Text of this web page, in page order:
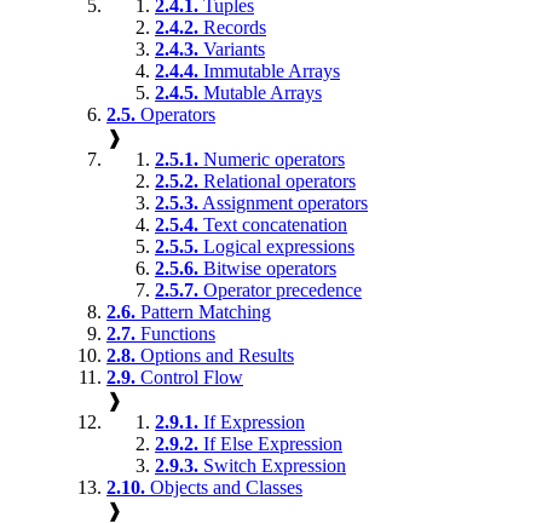
2.4.1. Tuples
2.4.2. Records
2.4.3. Variants
2.4.4. Immutable Arrays
2.4.5. Mutable Arrays
2.5. Operators
❱
2.5.1. Numeric operators
2.5.2. Relational operators
2.5.3. Assignment operators
2.5.4. Text concatenation
2.5.5. Logical expressions
2.5.6. Bitwise operators
2.5.7. Operator precedence
2.6. Pattern Matching
2.7. Functions
2.8. Options and Results
2.9. Control Flow
❱
2.9.1. If Expression
2.9.2. If Else Expression
2.9.3. Switch Expression
2.10. Objects and Classes
❱